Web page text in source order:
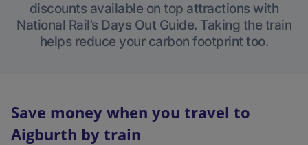
discounts available on top attractions with
National Rail’s Days Out Guide. Taking the train
helps reduce your carbon footprint too.
Save money when you travel to
Aigburth by train